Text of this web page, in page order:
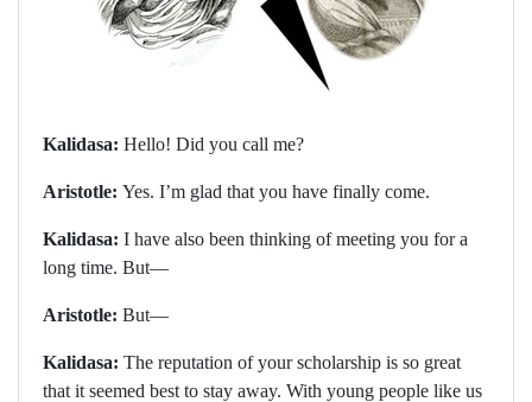
Kalidasa: Hello! Did you call me?
Aristotle: Yes. I’m glad that you have finally come.
Kalidasa: I have also been thinking of meeting you for a
long time. But—
Aristotle: But—
Kalidasa: The reputation of your scholarship is so great
that it seemed best to stay away. With young people like us